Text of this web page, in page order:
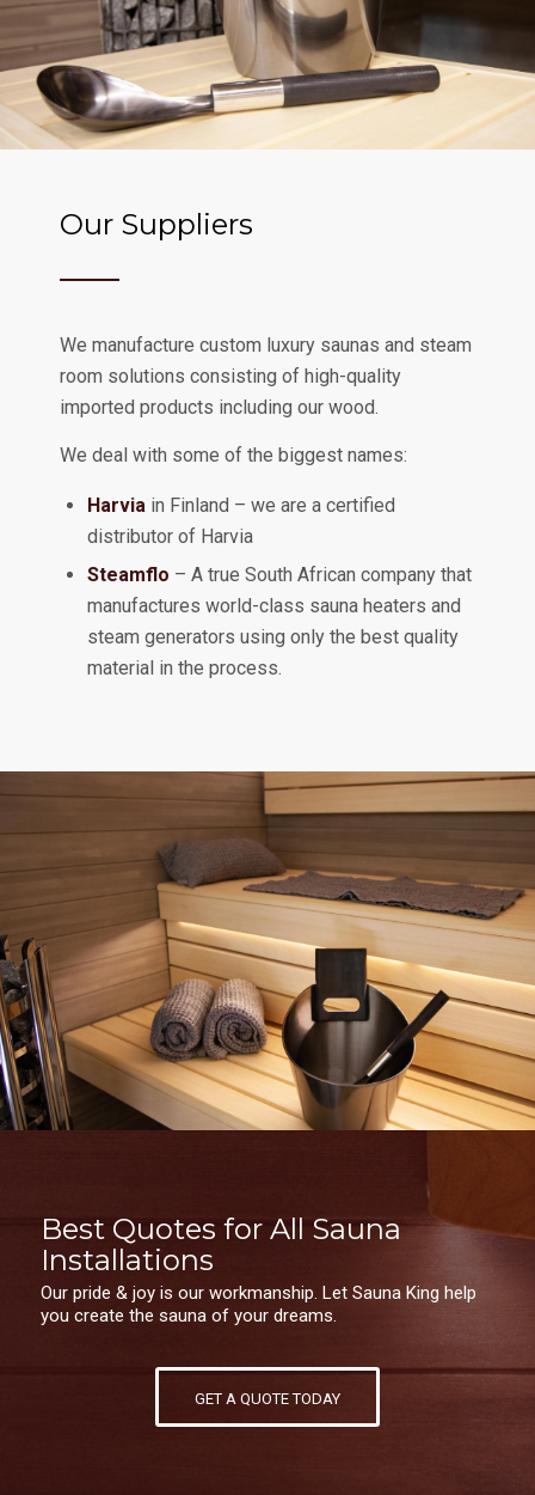
Our Suppliers
We manufacture custom luxury saunas and steam
room solutions consisting of high-quality
imported products including our wood.
We deal with some of the biggest names:
Harvia in Finland – we are a certified
distributor of Harvia
Steamflo – A true South African company that
manufactures world-class sauna heaters and
steam generators using only the best quality
material in the process.
Best Quotes for All Sauna
Installations
Our pride & joy is our workmanship. Let Sauna King help
you create the sauna of your dreams.
GET A QUOTE TODAY